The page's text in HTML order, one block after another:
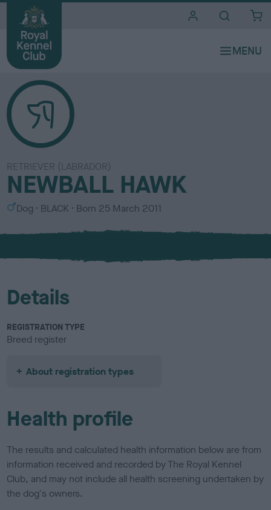
RETRIEVER (LABRADOR)
NEWBALL HAWK
S
x
Dog
C
l
u
BLACK Born 25 March 2011
Details
REGISTRATION TYPE
Breed register
About registration types
Health profile
The results and calculated health information below are from
information received and recorded by The Royal Kennel
Club, and may not include all health screening undertaken by
the dog's owners.